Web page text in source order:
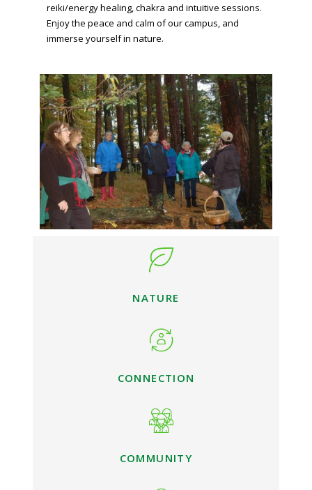
reiki/energy healing, chakra and intuitive sessions.
Enjoy the peace and calm of our campus, and
immerse yourself in nature.
NATURE
CONNECTION
COMMUNITY